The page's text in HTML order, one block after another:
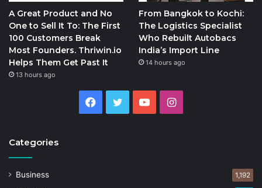
A Great Product and No
One to Sell It To: The First
100 Customers Break
Most Founders. Thriwin.io
Helps Them Get Past It
13 hours ago
From Bangkok to Kochi:
The Logistics Specialist
Who Rebuilt Autobacs
India’s Import Line
14 hours ago
Facebook
Twitter YouTubeInstagram
Categories
Business 1,192